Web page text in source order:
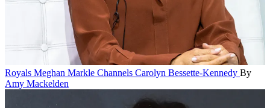
Royals Meghan Markle Channels Carolyn Bessette-Kennedy By
Amy Mackelden